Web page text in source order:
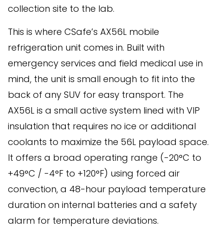
collection site to the lab.
This is where CSafe’s AX56L mobile
refrigeration unit comes in. Built with
emergency services and field medical use in
mind, the unit is small enough to fit into the
back of any SUV for easy transport. The
AX56L is a small active system lined with VIP
insulation that requires no ice or additional
coolants to maximize the 56L payload space.
It offers a broad operating range (-20°C to
+49°C / -4°F to +120°F) using forced air
convection, a 48-hour payload temperature
duration on internal batteries and a safety
alarm for temperature deviations.